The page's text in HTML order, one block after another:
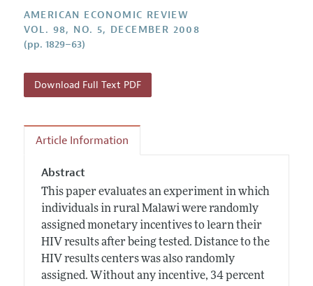
Research Highlights
Contact Information
Forthcoming Articles
Accepted Article Guidelines
Style Guide
AMERICAN ECONOMIC REVIEW
VOL. 98, NO. 5, DECEMBER 2008
(pp. 1829–63)
Download Full Text PDF
Article Information
Abstract
This paper evaluates an experiment in which
individuals in rural Malawi were randomly
assigned monetary incentives to learn their
HIV results after being tested. Distance to the
HIV results centers was also randomly
assigned. Without any incentive, 34 percent